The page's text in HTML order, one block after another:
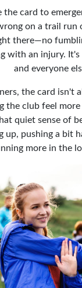
the card to
on a trail run
there—no
with an injury.
and everyone
the card isn't
the club feel
quiet sense of
up, pushing a bit
more in the